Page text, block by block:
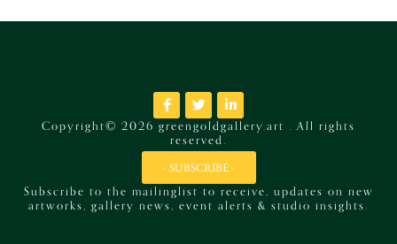
Copyright© 2026 greengoldgallery.art . All rights
reserved.
- SUBSCRIBE -
Subscribe to the mailinglist to receive, updates on new
artworks, gallery news, event alerts & studio insights.